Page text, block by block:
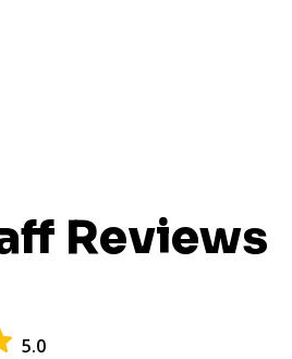
Reviews
5.0